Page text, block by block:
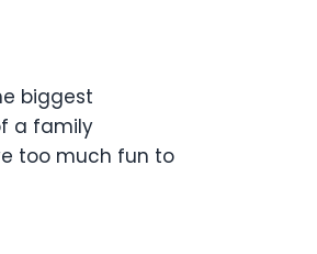
biggest
a family
too much fun to